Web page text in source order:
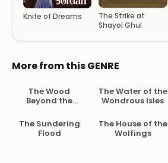
Knife of Dreams
The Strike at
Shayol Ghul
More from this GENRE
The Wood
Beyond the
The Water of the
Wondrous Isles
The Sundering
Flood
The House of the
Wolfings